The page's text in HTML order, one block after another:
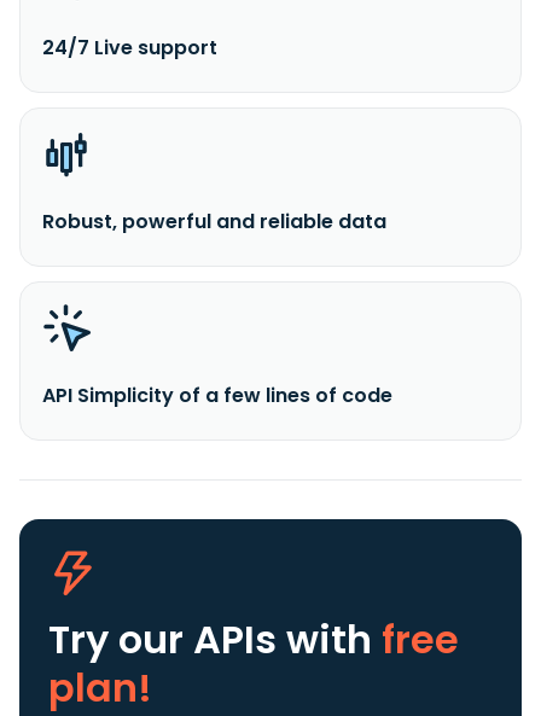
24/7 Live support
Robust, powerful and reliable data
API Simplicity of a few lines of code
Try our APIs with free
plan!